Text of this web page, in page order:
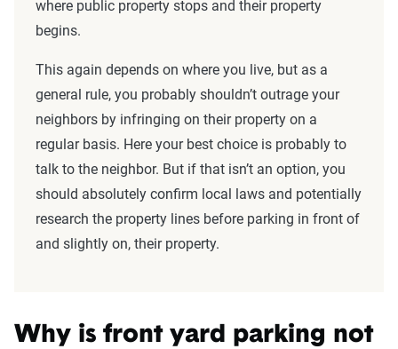
where public property stops and their property
begins.
This again depends on where you live, but as a
general rule, you probably shouldn’t outrage your
neighbors by infringing on their property on a
regular basis. Here your best choice is probably to
talk to the neighbor. But if that isn’t an option, you
should absolutely confirm local laws and potentially
research the property lines before parking in front of
and slightly on, their property.
Why is front yard parking not